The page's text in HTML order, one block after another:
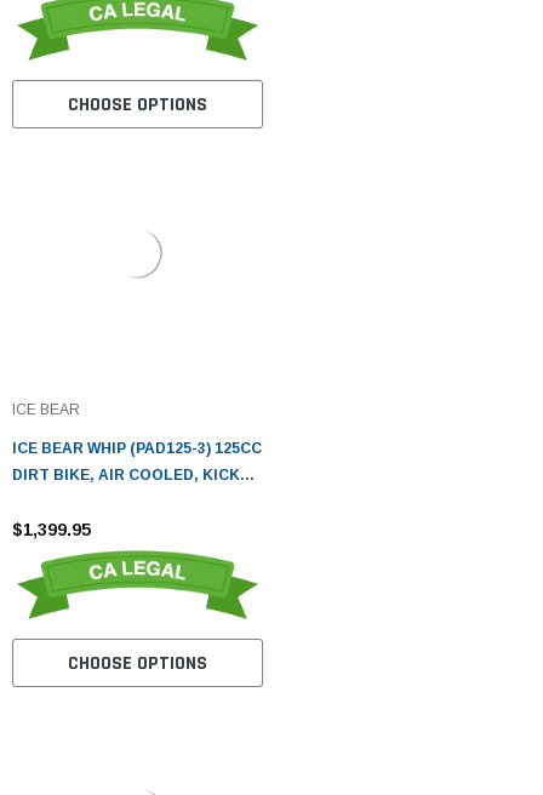
CHOOSE OPTIONS
ICE BEAR
ICE BEAR WHIP (PAD125-3) 125CC
DIRT BIKE, AIR COOLED, KICK
$1,399.95
CHOOSE OPTIONS